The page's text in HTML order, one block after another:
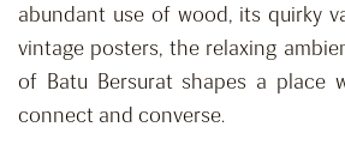
abundant use of wood, its quirky
vintage posters, the relaxing
of Batu Bersurat shapes a place
connect and converse.